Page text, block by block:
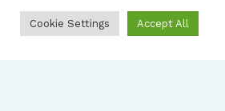
Cookie Settings Accept All